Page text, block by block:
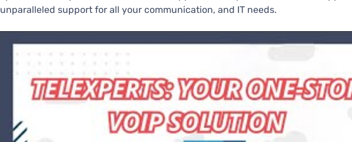
unparalleled support for all your communication, and IT needs.